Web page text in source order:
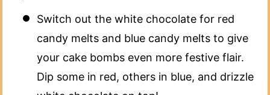
Switch out the white chocolate for red
candy melts and blue candy melts to give
your cake bombs even more festive flair.
Dip some in red, others in blue, and drizzle